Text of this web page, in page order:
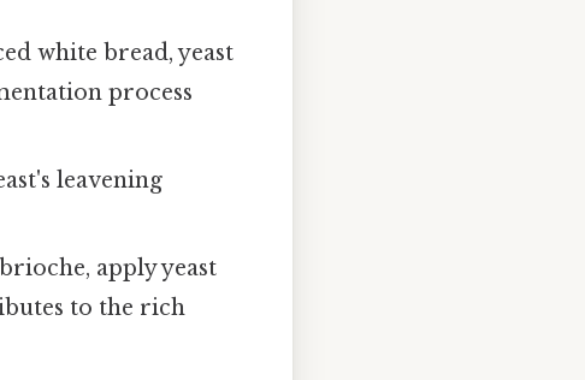
white bread, yeast
process
leavening
apply yeast
to the rich